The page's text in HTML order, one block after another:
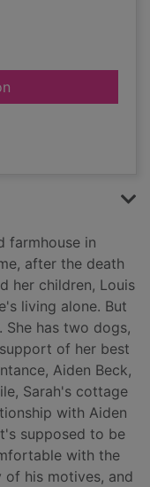
for Never alone
farmhouse in
after the death
her children, Louis
living alone. But
She has two dogs,
of her best
Aiden Beck,
Sarah's cottage
with Aiden
supposed to be
with the
of his motives, and